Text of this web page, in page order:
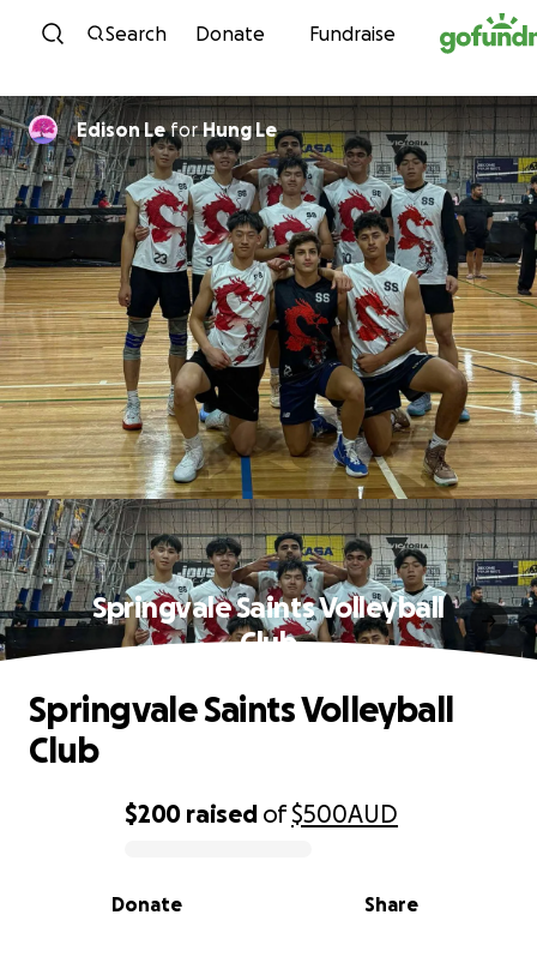
Skip to content
Search Donate Fundraise
Edison LeforHung Le
Springvale Saints Volleyball
Club
0% complete
$200 raised of$500AUD
Share
Donate
Springvale Saints Volleyball
Club